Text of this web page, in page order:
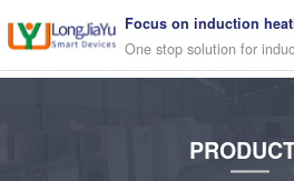
Focus on induction
One stop solution for